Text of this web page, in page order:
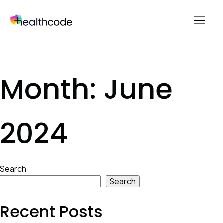
menu
Month: June
2024
Skip
Search
Search
Recent Posts